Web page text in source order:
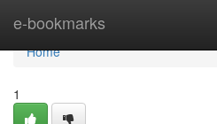
e-bookmarks
Home
Home
1